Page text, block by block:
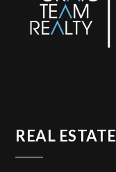
REAL ESTATE